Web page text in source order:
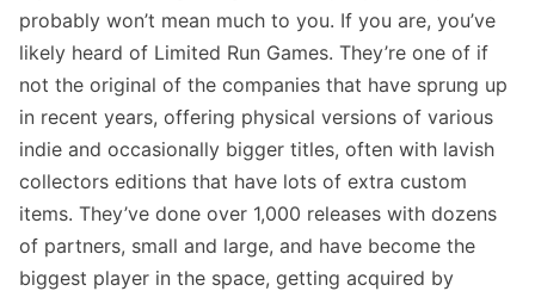
probably won’t mean much to you. If you are, you’ve
likely heard of Limited Run Games. They’re one of if
not the original of the companies that have sprung up
in recent years, offering physical versions of various
indie and occasionally bigger titles, often with lavish
collectors editions that have lots of extra custom
items. They’ve done over 1,000 releases with dozens
of partners, small and large, and have become the
biggest player in the space, getting acquired by